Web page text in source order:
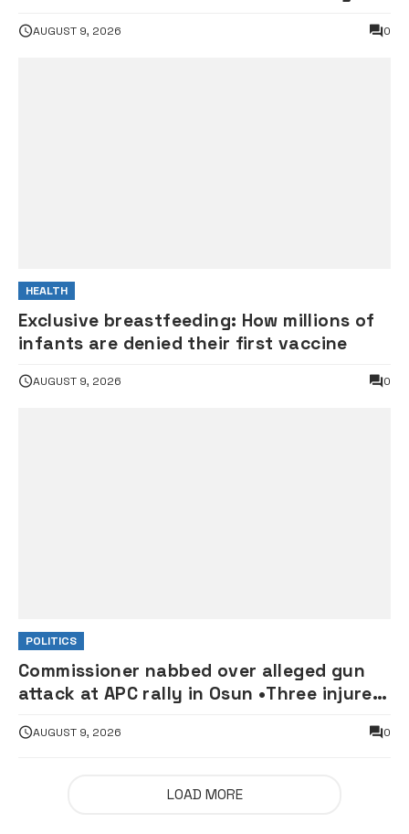
AUGUST 9, 2026 0
HEALTH
Exclusive breastfeeding: How millions of
infants are denied their first vaccine
AUGUST 9, 2026 0
POLITICS
Commissioner nabbed over alleged gun
attack at APC rally in Osun •Three injured
AUGUST 9, 2026 0
LOAD MORE